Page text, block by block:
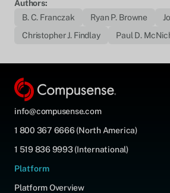
Authors:
B. C. Franczak
Ryan P. Browne
Christopher J. Findlay
Paul D.
info@compusense.com
1 800 367 6666 (North America)
1 519 836 9993 (International)
Platform
Platform Overview